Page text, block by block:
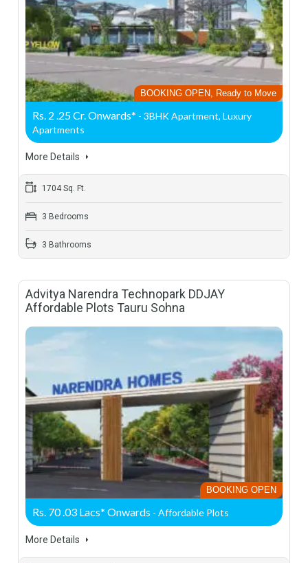
BOOKING OPEN, Ready to Move
Rs. 2 .25 Cr. Onwards* - 3BHK Apartment, Luxury
Apartments
More Details
1704 Sq. Ft.
3 Bedrooms
3 Bathrooms
Advitya Narendra Technopark DDJAY
Affordable Plots Tauru Sohna
BOOKING OPEN
Rs. 70 .03 Lacs* Onwards - Affordable Plots
More Details